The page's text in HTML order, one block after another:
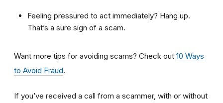
Feeling pressured to act immediately? Hang up.
That’s a sure sign of a scam.
Want more tips for avoiding scams? Check out 10 Ways
to Avoid Fraud.
If you’ve received a call from a scammer, with or without